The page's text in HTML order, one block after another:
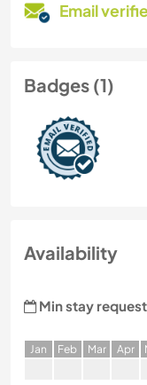
Email
Badges (1)
Availability
Min stay
Jan Feb Mar Apr